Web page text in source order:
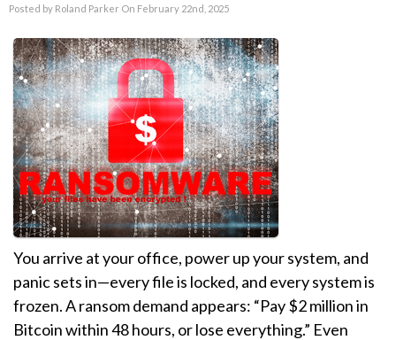
Posted by Roland Parker On February 22nd, 2025
You arrive at your office, power up your system, and
panic sets in—every file is locked, and every system is
frozen. A ransom demand appears: “Pay $2 million in
Bitcoin within 48 hours, or lose everything.” Even